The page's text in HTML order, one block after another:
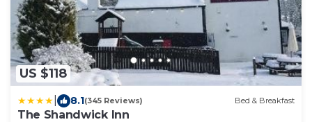
US $118
8.1(345 Reviews) Bed & Breakfast
The Shandwick Inn